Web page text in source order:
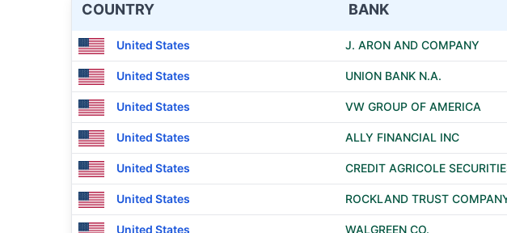
COUNTRY BANK
United States J. ARON AND COMPANY
United States UNION BANK N.A.
United States VW GROUP OF AMERICA
United States ALLY FINANCIAL INC
United States CREDIT AGRICOLE
United States ROCKLAND TRUST
United States WALGREEN CO.